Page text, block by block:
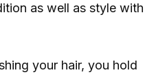
as well as style with
your hair, you hold